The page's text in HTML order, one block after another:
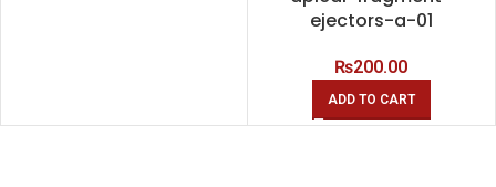
ejectors-a-01
₨200.00
ADD TO CART